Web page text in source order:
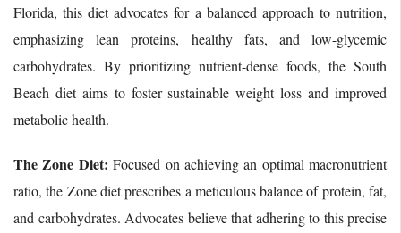
Florida, this diet advocates for a balanced approach to nutrition,
emphasizing lean proteins, healthy fats, and low-glycemic
carbohydrates. By prioritizing nutrient-dense foods, the South
Beach diet aims to foster sustainable weight loss and improved
metabolic health.
The Zone Diet: Focused on achieving an optimal macronutrient
ratio, the Zone diet prescribes a meticulous balance of protein, fat,
and carbohydrates. Advocates believe that adhering to this precise